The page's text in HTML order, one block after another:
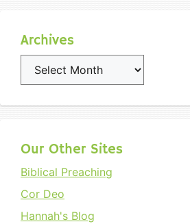
Archives
Archives
Our Other Sites
Biblical Preaching
Cor Deo
Hannah's Blog